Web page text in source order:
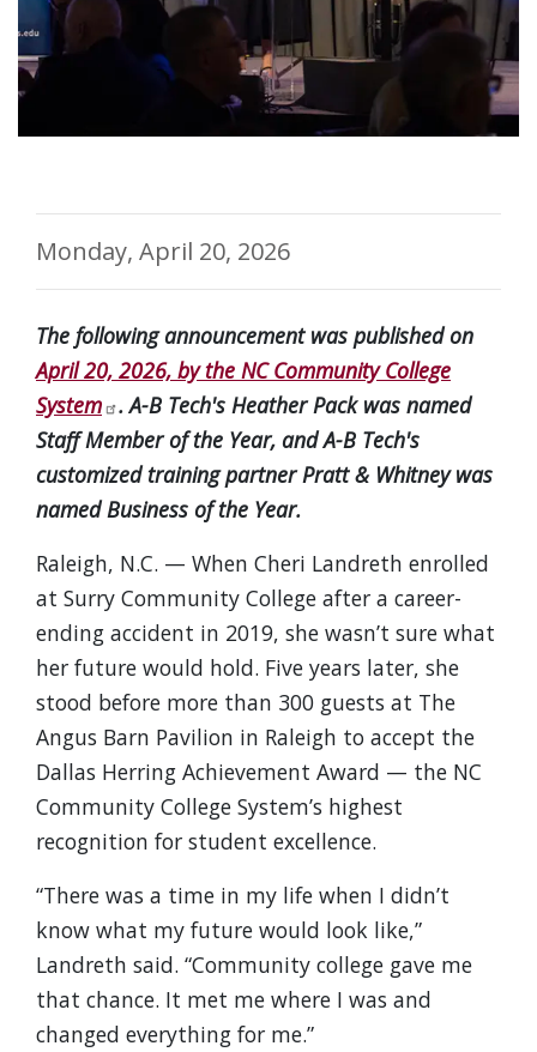
Monday, April 20, 2026
The following announcement was published on
April 20, 2026, by the NC Community College
System . A-B Tech's Heather Pack was named
Staff Member of the Year, and A-B Tech's
customized training partner Pratt & Whitney was
named Business of the Year.
Raleigh, N.C. — When Cheri Landreth enrolled
at Surry Community College after a career-
ending accident in 2019, she wasn’t sure what
her future would hold. Five years later, she
stood before more than 300 guests at The
Angus Barn Pavilion in Raleigh to accept the
Dallas Herring Achievement Award — the NC
Community College System’s highest
recognition for student excellence.
“There was a time in my life when I didn’t
know what my future would look like,”
Landreth said. “Community college gave me
that chance. It met me where I was and
changed everything for me.”